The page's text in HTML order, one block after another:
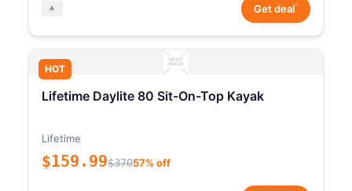
Get deal*
HOT
Lifetime Daylite 80 Sit-On-Top Kayak
Lifetime
$159.99$37057% off